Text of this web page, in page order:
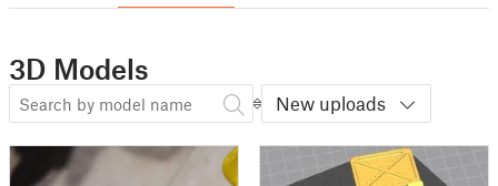
3D Models
New uploads